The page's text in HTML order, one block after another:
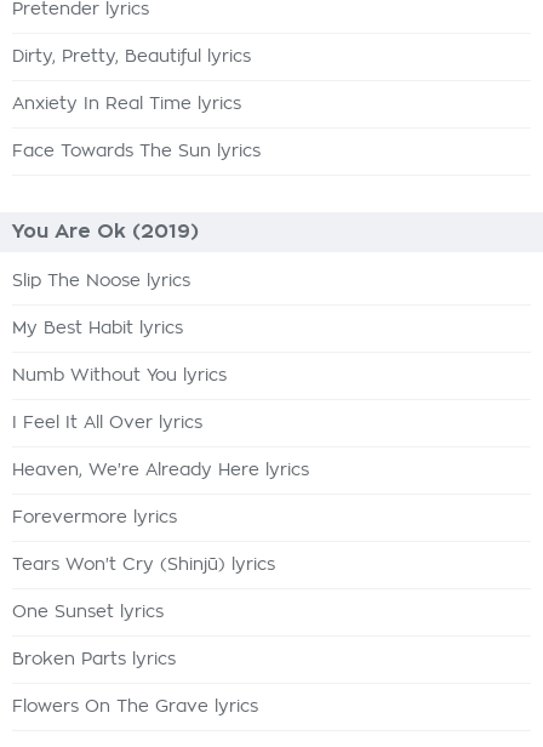
Pretender lyrics
Dirty, Pretty, Beautiful lyrics
Anxiety In Real Time lyrics
Face Towards The Sun lyrics
You Are Ok (2019)
Slip The Noose lyrics
My Best Habit lyrics
Numb Without You lyrics
I Feel It All Over lyrics
Heaven, We're Already Here lyrics
Forevermore lyrics
Tears Won't Cry (Shinjū) lyrics
One Sunset lyrics
Broken Parts lyrics
Flowers On The Grave lyrics